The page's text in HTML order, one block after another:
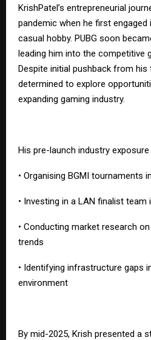
KrishPatel’s entrepreneurial
pandemic when he first
casual hobby. PUBG soon
leading him into the competitive
Despite initial pushback from his
determined to explore
expanding gaming industry.
His pre-launch industry exposure
• Organising BGMI tournaments
• Investing in a LAN finalist team
• Conducting market research
trends
• Identifying infrastructure gaps
environment
By mid-2025, Krish presented a